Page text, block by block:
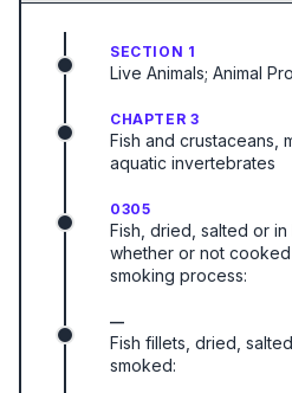
SECTION 1
Live Animals; Animal
CHAPTER 3
Fish and crustaceans,
aquatic invertebrates
0305
Fish, dried, salted or in
whether or not
smoking process:
—
Fish fillets, dried,
smoked: